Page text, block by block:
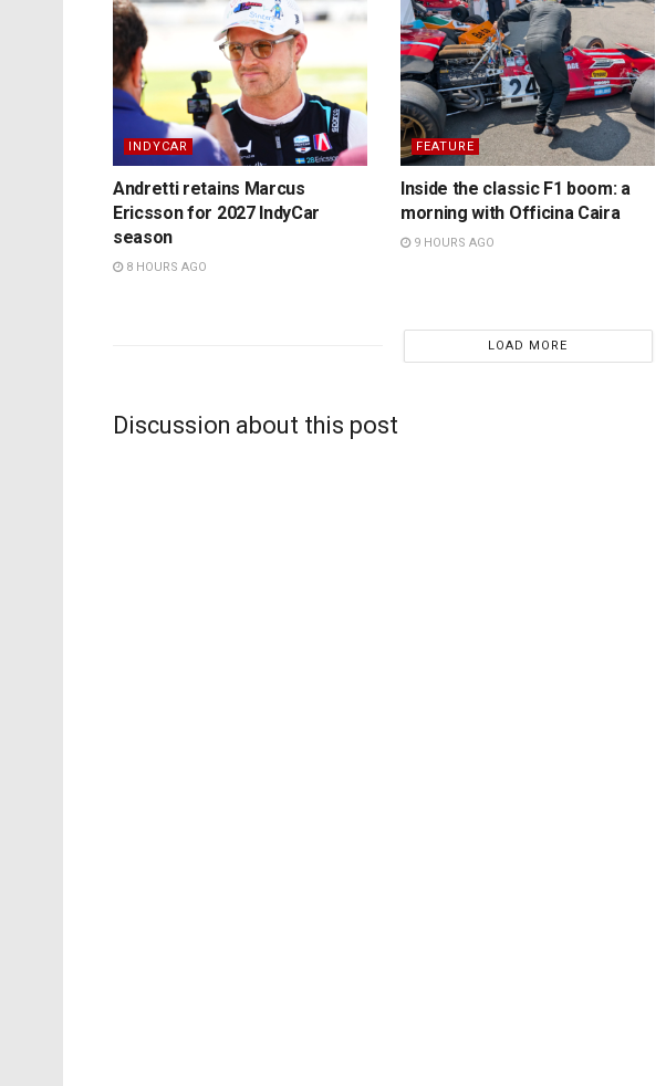
INDYCAR
Andretti retains Marcus
Ericsson for 2027 IndyCar
season
8 HOURS AGO
FEATURE
Inside the classic F1 boom: a
morning with Officina Caira
9 HOURS AGO
LOAD MORE
Discussion about this post